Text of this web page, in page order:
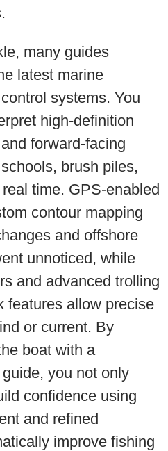
many guides
latest marine
systems. You
high-definition
forward-facing
brush piles,
time. GPS-enabled
contour mapping
and offshore
unnoticed, while
and advanced trolling
features allow precise
or current. By
boat with a
you not only
confidence using
and refined
improve fishing